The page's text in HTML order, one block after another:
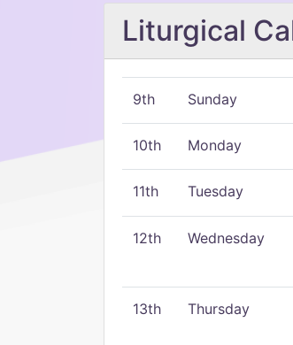
Liturgical
9th Sunday
10th Monday
11th Tuesday
12th Wednesday
13th Thursday